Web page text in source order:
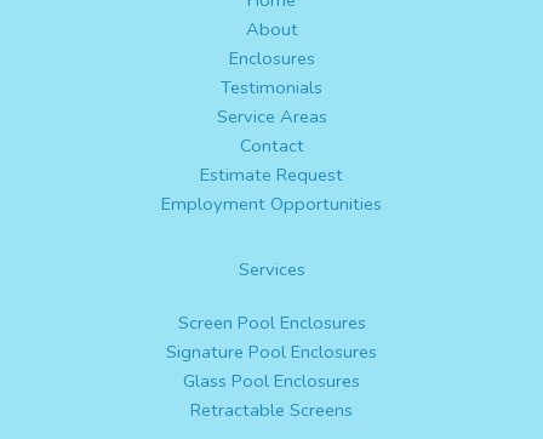
About
Enclosures
Testimonials
Service Areas
Contact
Estimate Request
Employment Opportunities
Services
Screen Pool Enclosures
Signature Pool Enclosures
Glass Pool Enclosures
Retractable Screens